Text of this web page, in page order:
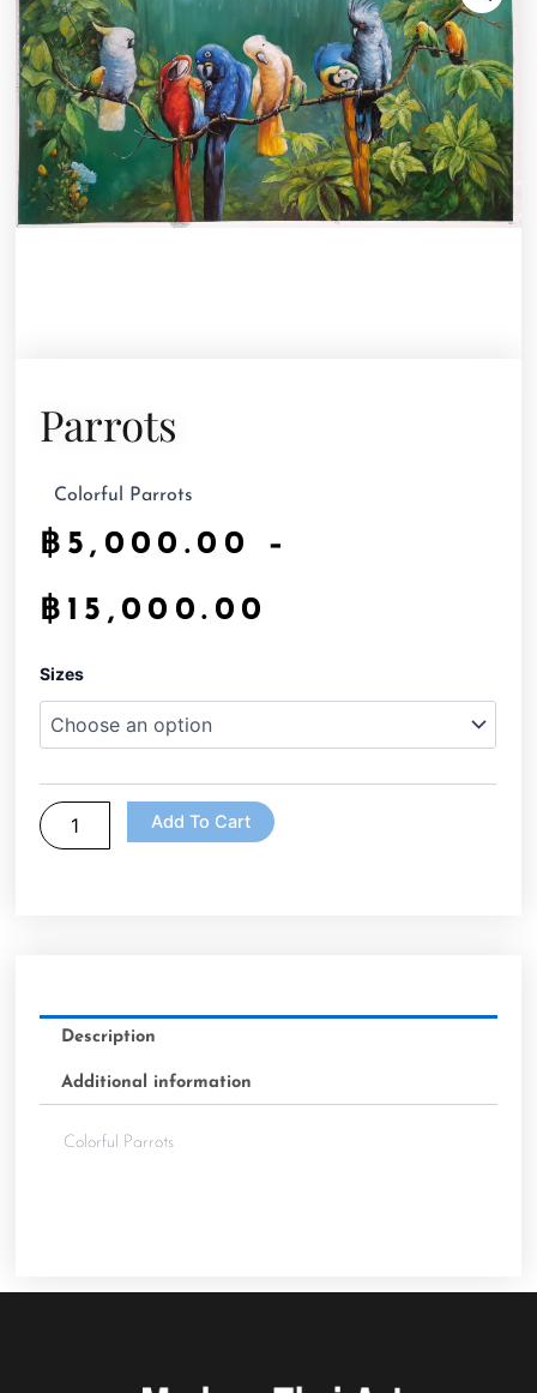
Parrots
Colorful Parrots
฿ 5,000.00 –
฿ 15,000.00
Sizes
Parrots
Add To Cart
Description
Additional information
Colorful Parrots